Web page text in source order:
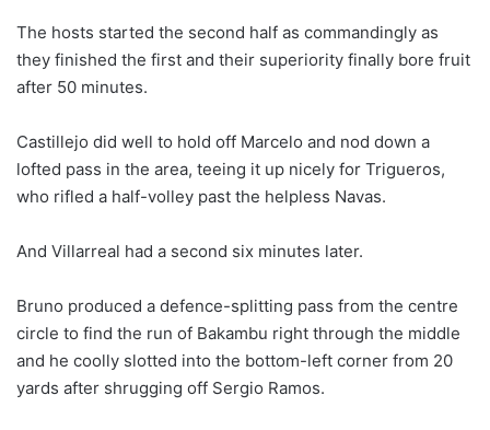
The hosts started the second half as commandingly as
they finished the first and their superiority finally bore fruit
after 50 minutes.
Castillejo did well to hold off Marcelo and nod down a
lofted pass in the area, teeing it up nicely for Trigueros,
who rifled a half-volley past the helpless Navas.
And Villarreal had a second six minutes later.
Bruno produced a defence-splitting pass from the centre
circle to find the run of Bakambu right through the middle
and he coolly slotted into the bottom-left corner from 20
yards after shrugging off Sergio Ramos.